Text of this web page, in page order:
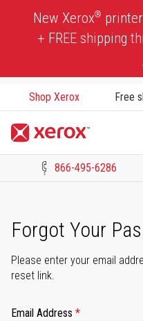
New Xerox®
+ FREE shipping
Shop Xerox Free
866-495-6286
Forgot Your
Please enter your email
reset link.
Email Address